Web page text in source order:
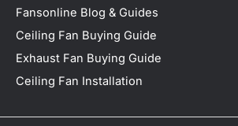
Fansonline Blog & Guides
Ceiling Fan Buying Guide
Exhaust Fan Buying Guide
Ceiling Fan Installation